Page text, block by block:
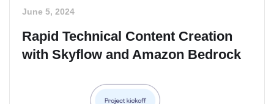
June 5, 2024
Rapid Technical Content Creation
with Skyflow and Amazon Bedrock